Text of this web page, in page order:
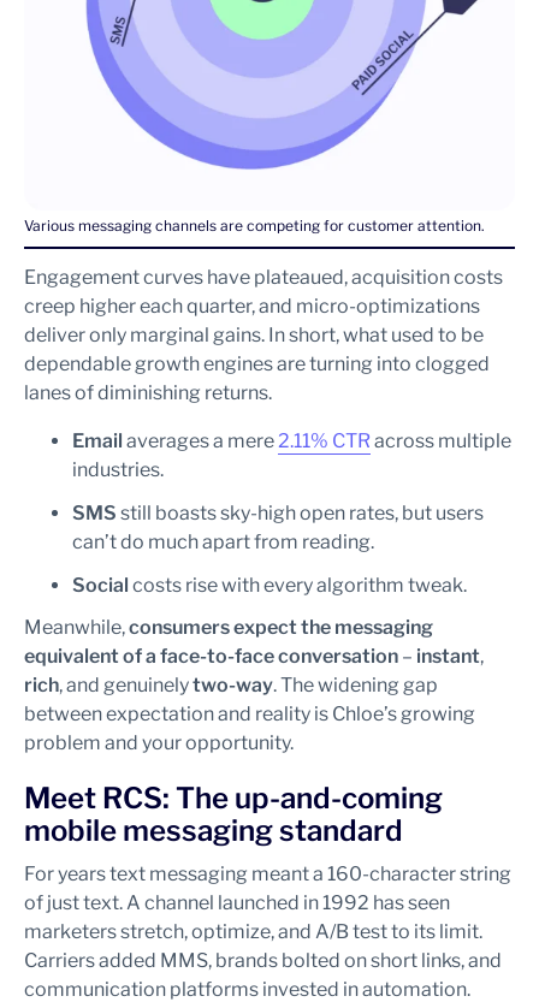
Various messaging channels are competing for customer attention.
Engagement curves have plateaued, acquisition costs
creep higher each quarter, and micro-optimizations
deliver only marginal gains. In short, what used to be
dependable growth engines are turning into clogged
lanes of diminishing returns.
Email averages a mere 2.11% CTRacross multiple
industries.
SMS still boasts sky-high open rates, but users
can’t do much apart from reading.
Social costs rise with every algorithm tweak.
Meanwhile,consumers expect the messaging
equivalent of a face-to-face conversation – instant,
rich, and genuinelytwo-way. The widening gap
between expectation and reality is Chloe’s growing
problem and your opportunity.
Meet RCS: The up-and-coming
mobile messaging standard
For years text messaging meant a 160-character string
of just text. A channel launched in 1992 has seen
marketers stretch, optimize, and A/B test to its limit.
Carriers added MMS, brands bolted on short links, and
communication platforms invested in automation.